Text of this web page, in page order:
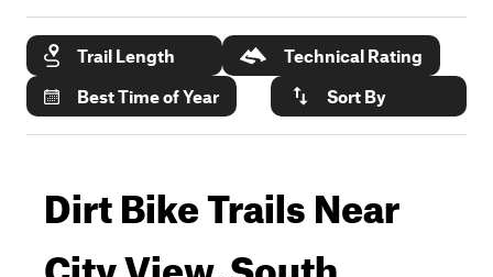
Trail Length
Technical Rating
Best Time of Year
Sort By
Dirt Bike Trails Near
City View, South